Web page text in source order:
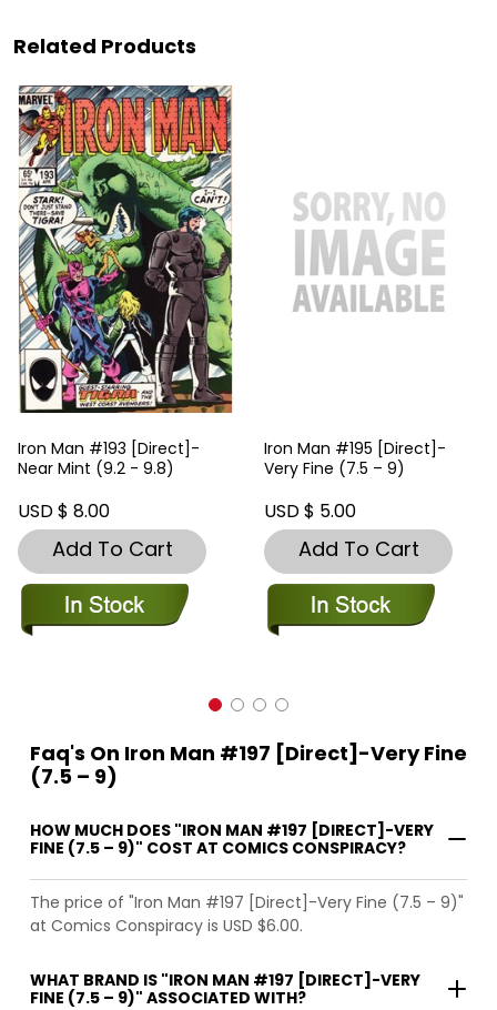
Related Products
Iron Man #193 [Direct]-
Near Mint (9.2 - 9.8)
USD $ 8.00
Add To Cart
Iron Man #195 [Direct]-
Very Fine (7.5 – 9)
USD $ 5.00
Add To Cart
Faq's On Iron Man #197 [Direct]-Very Fine
(7.5 – 9)
HOW MUCH DOES "IRON MAN #197 [DIRECT]-VERY
FINE (7.5 – 9)" COST AT COMICS CONSPIRACY?
The price of "Iron Man #197 [Direct]-Very Fine (7.5 – 9)"
at Comics Conspiracy is USD $6.00.
WHAT BRAND IS "IRON MAN #197 [DIRECT]-VERY
FINE (7.5 – 9)" ASSOCIATED WITH?